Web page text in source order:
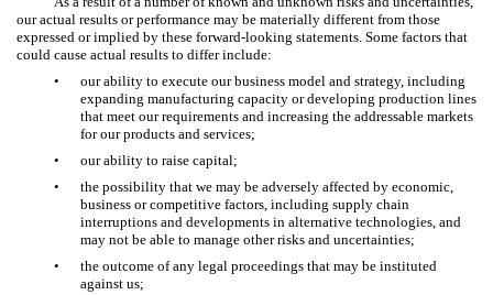
our actual results or performance may be materially different from those
expressed or implied by these forward-looking statements. Some factors that
could cause actual results to differ include:
•
our ability to execute our business model and strategy, including
expanding manufacturing capacity or developing production lines
that meet our requirements and increasing the addressable markets
for our products and services;
•
our ability to raise capital;
•
the possibility that we may be adversely affected by economic,
business or competitive factors, including supply chain
interruptions and developments in alternative technologies, and
may not be able to manage other risks and uncertainties;
•
the outcome of any legal proceedings that may be instituted
against us;